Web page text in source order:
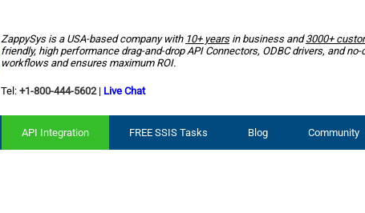
ZappySys is a USA-based company with 10+ yearsin business and3000+
friendly, high performance drag-and-drop API Connectors, ODBC drivers, and
workflows and ensures maximum ROI.
Tel: +1-800-444-5602| Live Chat
API Integration FREE SSIS Tasks Blog Community